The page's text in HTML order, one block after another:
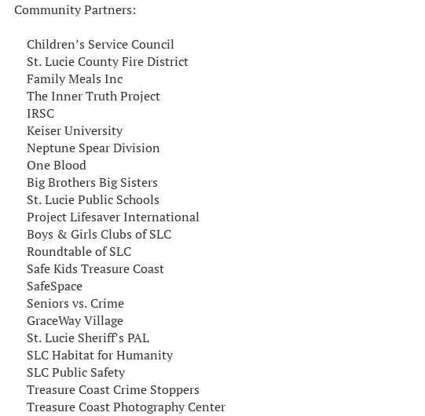
Community Partners:
Children’s Service Council
St. Lucie County Fire District
Family Meals Inc
The Inner Truth Project
IRSC
Keiser University
Neptune Spear Division
One Blood
Big Brothers Big Sisters
St. Lucie Public Schools
Project Lifesaver International
Boys & Girls Clubs of SLC
Roundtable of SLC
Safe Kids Treasure Coast
SafeSpace
Seniors vs. Crime
GraceWay Village
St. Lucie Sheriff’s PAL
SLC Habitat for Humanity
SLC Public Safety
Treasure Coast Crime Stoppers
Treasure Coast Photography Center